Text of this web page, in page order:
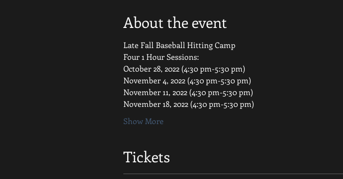
About the event
Late Fall Baseball Hitting Camp
Four 1 Hour Sessions:
October 28, 2022 (4:30 pm-5:30 pm)
November 4, 2022 (4:30 pm-5:30 pm)
November 11, 2022 (4:30 pm-5:30 pm)
November 18, 2022 (4:30 pm-5:30 pm)
Show More
Tickets